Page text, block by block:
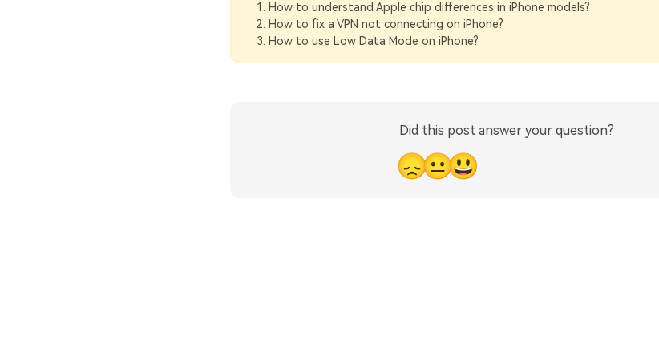
How to understand Apple chip differences in iPhone models?
How to fix a VPN not connecting on iPhone?
How to use Low Data Mode on iPhone?
Did this post answer your question?
😞😐😃